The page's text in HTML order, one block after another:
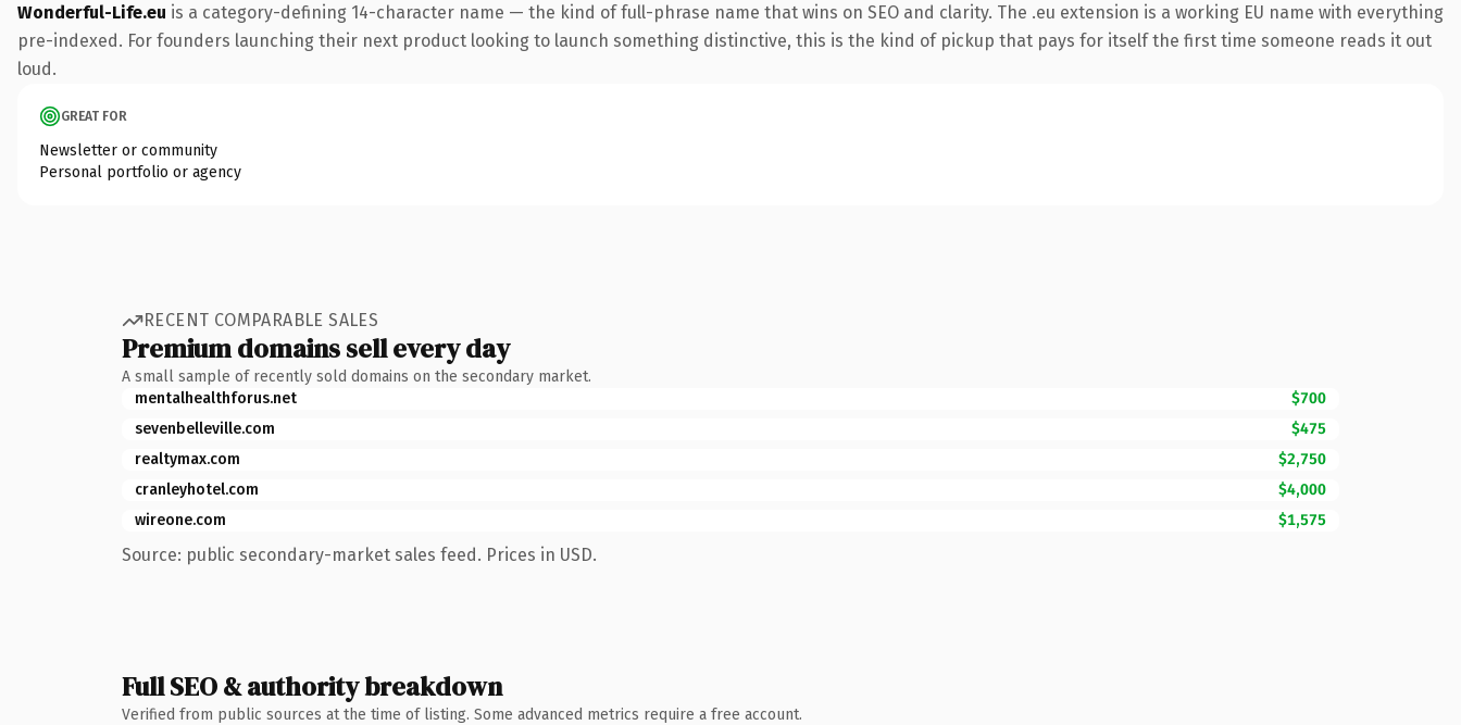
Wonderful-Life.eu is a category-defining 14-character name — the kind of full-phrase name that wins on SEO and clarity. The .eu extension is a working EU name with everything
pre-indexed. For founders launching their next product looking to launch something distinctive, this is the kind of pickup that pays for itself the first time someone reads it out
loud.
GREAT FOR
Newsletter or community
Personal portfolio or agency
RECENT COMPARABLE SALES
Premium domains sell every day
A small sample of recently sold domains on the secondary market.
mentalhealthforus.net
$700
sevenbelleville.com
$475
realtymax.com
$2,750
cranleyhotel.com
$4,000
wireone.com
$1,575
Source: public secondary-market sales feed. Prices in USD.
Full SEO & authority breakdown
Verified from public sources at the time of listing. Some advanced metrics require a free account.